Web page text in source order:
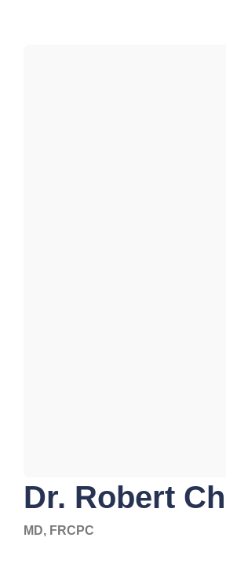
Dr. Robert
MD, FRCPC